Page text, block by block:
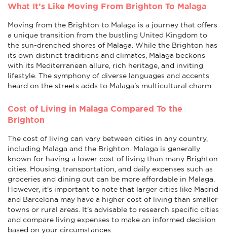
What It’s Like Moving From Brighton To Malaga
Moving from the Brighton to Malaga is a journey that offers
a unique transition from the bustling United Kingdom to
the sun-drenched shores of Malaga. While the Brighton has
its own distinct traditions and climates, Malaga beckons
with its Mediterranean allure, rich heritage, and inviting
lifestyle. The symphony of diverse languages and accents
heard on the streets adds to Malaga's multicultural charm.
Cost of Living in Malaga Compared To the
Brighton
The cost of living can vary between cities in any country,
including Malaga and the Brighton. Malaga is generally
known for having a lower cost of living than many Brighton
cities. Housing, transportation, and daily expenses such as
groceries and dining out can be more affordable in Malaga.
However, it's important to note that larger cities like Madrid
and Barcelona may have a higher cost of living than smaller
towns or rural areas. It's advisable to research specific cities
and compare living expenses to make an informed decision
based on your circumstances.